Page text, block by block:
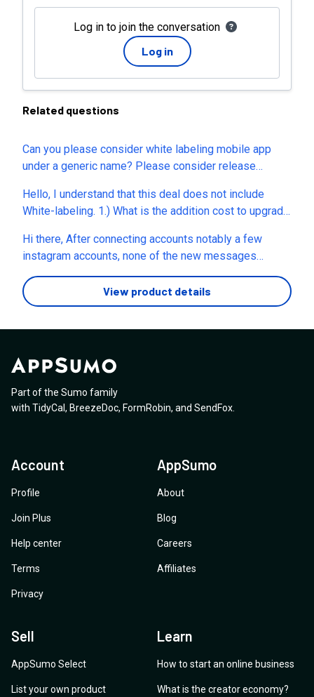
Log in to join the conversation
Log in
Related questions
Can you please consider white labeling mobile app
under a generic name? Please consider release
you
Hello, I understand that this deal does not include
White-labeling. 1.) What is the addition cost to upgrade
fully white-labeled with the following functionality? a.)
Custom cName? b.) White-labeled Registration Page?
- So we can let users self-register c.) White-labeled
Mobile App? ( iOS and Android ) d.) Platform Branding?
Removal of "Juphy" in notification messages? f.)
different levels of features such as, amount of
with Single-Sign-on?
Hi there, After connecting accounts notably a few
instagram accounts, none of the new messages
received are showing up in Juphy. The link to the
Android App is showing this is not available. Have you
restricted this to specific countries? Also sent you a
View product details
Part of the Sumo family
with TidyCal , BreezeDoc, FormRobin, and SendFox
Account
Profile
Join Plus
Help center
Terms
Privacy
AppSumo
About
Blog
Careers
Affiliates
Sell
AppSumo Select
List your own product
Learn
How to start an online business
What is the creator economy?